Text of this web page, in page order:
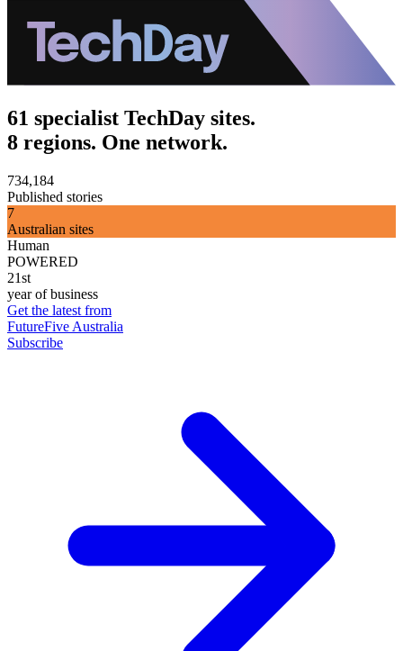
61 specialist TechDay sites.
8 regions. One network.
734,184
Published stories
7
Australian sites
Human
POWERED
21st
year of business
Get the latest from
FutureFive Australia
Subscribe